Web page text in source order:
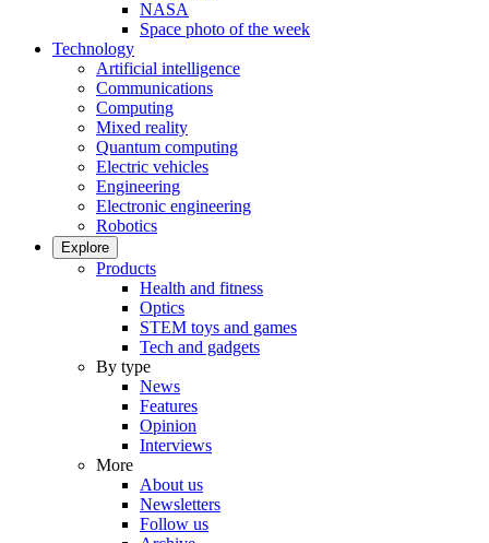
NASA
Space photo of the week
Technology
Artificial intelligence
Communications
Computing
Mixed reality
Quantum computing
Electric vehicles
Engineering
Electronic engineering
Robotics
Explore
Products
Health and fitness
Optics
STEM toys and games
Tech and gadgets
By type
News
Features
Opinion
Interviews
More
About us
Newsletters
Follow us